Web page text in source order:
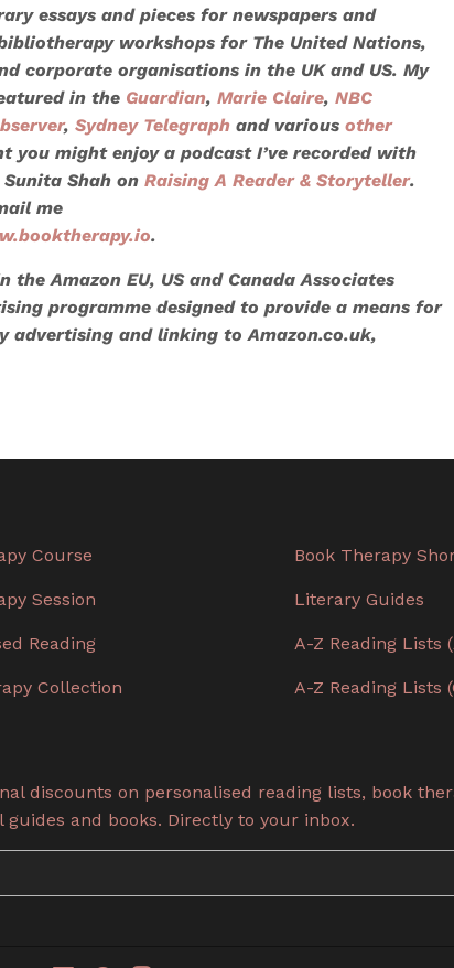
essays and pieces for newspapers and
workshops for The United Nations,
corporate organisations in the UK and US. My
in the Guardian, Marie Claire, NBC
, Sydney Telegraph and various other
you might enjoy a podcast I’ve recorded with
Shah on Raising A Reader & Storyteller.
me
.
Amazon EU, US and Canada Associates
programme designed to provide a means for
advertising and linking to Amazon.co.uk,
Course
Session
Reading
Collection
Book Therapy
Literary Guides
A-Z Reading Lists
A-Z Reading Lists
discounts on personalised reading lists, book
and books. Directly to your inbox.